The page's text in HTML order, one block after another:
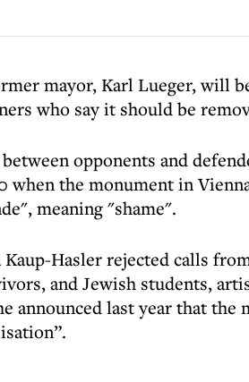
mayor, Karl Lueger, will
who say it should be
opponents and
when the monument in
meaning "shame".
Hasler rejected calls
and Jewish students,
announced last year that the